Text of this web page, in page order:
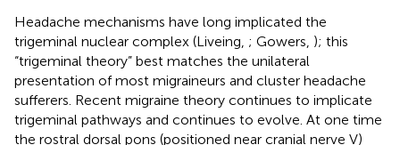
Headache mechanisms have long implicated the
trigeminal nuclear complex (Liveing, ; Gowers, ); this
“trigeminal theory” best matches the unilateral
presentation of most migraineurs and cluster headache
sufferers. Recent migraine theory continues to implicate
trigeminal pathways and continues to evolve. At one time
the rostral dorsal pons (positioned near cranial nerve V)